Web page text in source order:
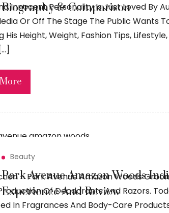
Biography & Comparison
Innocent Personality Is Just Loved By
Or Off The Stage The Public Wants
His Height, Weight, Fashion Tips,
Beauty
Park Avenue Amazon Woods
Experience And Review
May 19, 2026
– Park Avenue Amazon Woods
Of Deodorants And Razors.
In Fragrances And Body-Care